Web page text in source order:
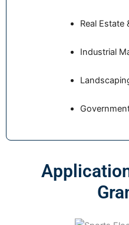
Real Estate
Industrial